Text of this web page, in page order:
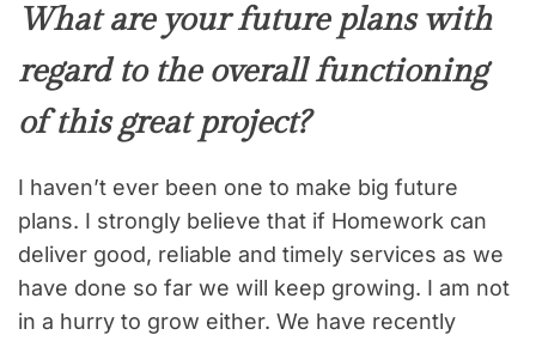
What are your future plans with
regard to the overall functioning
of this great project?
I haven’t ever been one to make big future
plans. I strongly believe that if Homework can
deliver good, reliable and timely services as we
have done so far we will keep growing. I am not
in a hurry to grow either. We have recently